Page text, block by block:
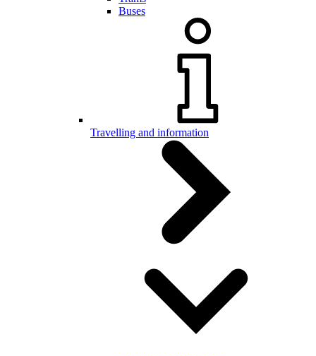
Buses
Travelling and information